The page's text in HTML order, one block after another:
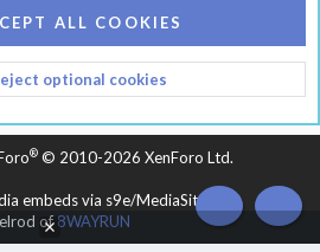
2
AND RULES
PRIVACY POLICY
® © 2010-2026 XenForo Ltd.
embeds via s9e/MediaSites
of8WAYRUN TOP
ALL COOKIES
optional cookies